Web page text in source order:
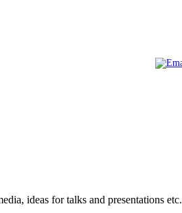
ideas for talks and presentations etc.